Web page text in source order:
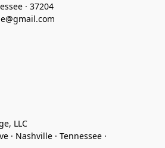
· 37204
LLC
· Nashville · Tennessee ·